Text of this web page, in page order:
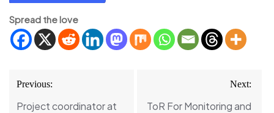
Spread the love
Post
navigation
Previous:
Project coordinator at
Next:
ToR For Monitoring and